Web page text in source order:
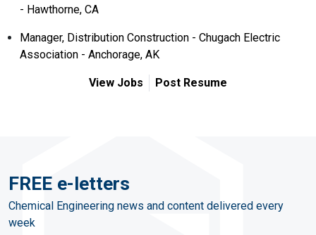
- Hawthorne, CA
Manager, Distribution Construction - Chugach Electric
Association - Anchorage, AK
View Jobs Post Resume
FREE e-letters
Chemical Engineering news and content delivered every
week